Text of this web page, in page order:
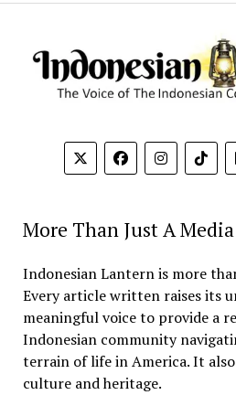
More Than Just A Media
Indonesian Lantern is more
Every article written raises its
meaningful voice to provide a
Indonesian community
terrain of life in America. It
culture and heritage.